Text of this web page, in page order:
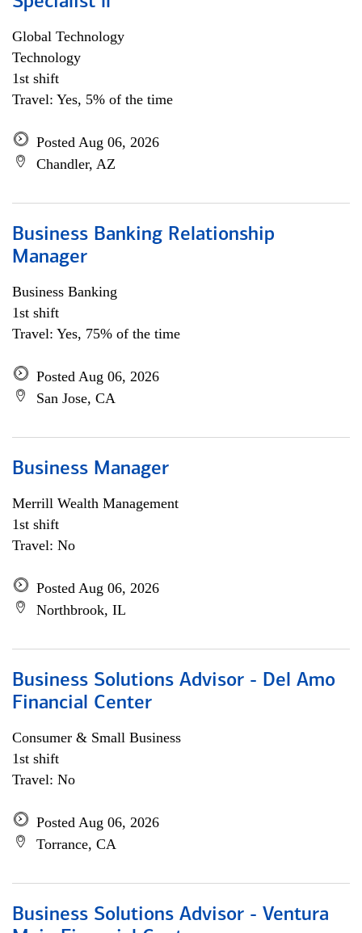
Global Technology
Technology
1st shift
Travel: Yes, 5% of the time
Posted Aug 06, 2026
Chandler, AZ
Business Banking Relationship
Manager
Business Banking
1st shift
Travel: Yes, 75% of the time
Posted Aug 06, 2026
San Jose, CA
Business Manager
Merrill Wealth Management
1st shift
Travel: No
Posted Aug 06, 2026
Northbrook, IL
Business Solutions Advisor - Del Amo
Financial Center
Consumer & Small Business
1st shift
Travel: No
Posted Aug 06, 2026
Torrance, CA
Business Solutions Advisor - Ventura